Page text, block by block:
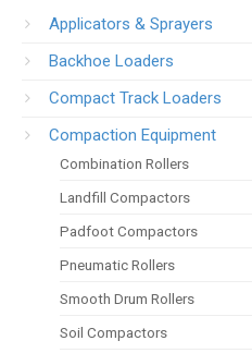
Applicators & Sprayers
Backhoe Loaders
Compact Track Loaders
Compaction Equipment
Combination Rollers
Landfill Compactors
Padfoot Compactors
Pneumatic Rollers
Smooth Drum Rollers
Soil Compactors